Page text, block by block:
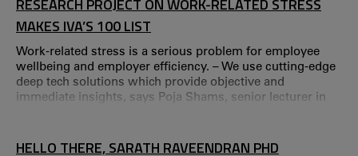
RESEARCH PROJECT ON WORK-RELATED STRESS
MAKES IVA’S 100 LIST
Work-related stress is a serious problem for employee
wellbeing and employer efficiency. – We use cutting-edge
deep tech solutions which provide objective and
immediate insights, says Poja Shams, senior lecturer in
puts the spotlight on current research projects that are
HELLO THERE, SARATH RAVEENDRAN PHD